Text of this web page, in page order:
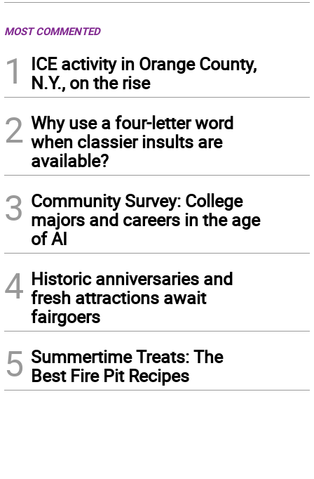
MOST COMMENTED
1
ICE activity in Orange County,
N.Y., on the rise
2 Why use a four-letter word
when classier insults are
available?
3 Community Survey: College
majors and careers in the age
of AI
4 Historic anniversaries and
fresh attractions await
fairgoers
5 Summertime Treats: The
Best Fire Pit Recipes